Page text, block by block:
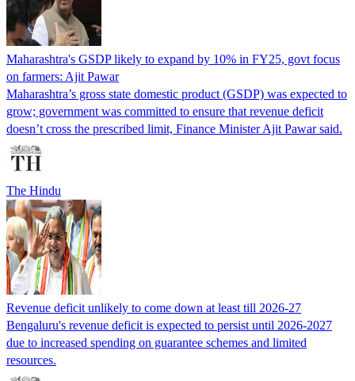
Maharashtra's GSDP likely to expand by 10% in FY25, govt focus
on farmers: Ajit Pawar
Maharashtra’s gross state domestic product (GSDP) was expected to
grow; government was committed to ensure that revenue deficit
doesn’t cross the prescribed limit, Finance Minister Ajit Pawar said.
The Hindu
Revenue deficit unlikely to come down at least till 2026-27
Bengaluru's revenue deficit is expected to persist until 2026-2027
due to increased spending on guarantee schemes and limited
resources.